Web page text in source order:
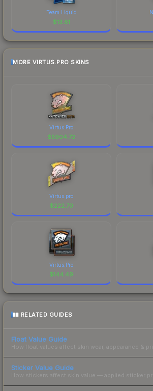
Team Liquid
$13.81
MORE VIRTUS.PRO SKINS
Virtus.Pro
$5904.72
Virtus.pro
$222.70
Virtus.Pro
$144.49
RELATED GUIDES
Float Value Guide
How float values affect skin wear, appearance &
Sticker Value Guide
How stickers affect skin value — applied sticker